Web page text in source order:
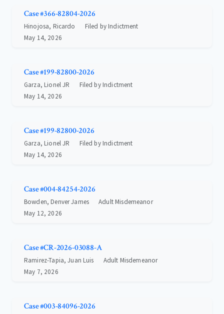
Case #366-82804-2026
Hinojosa, Ricardo
Filed by Indictment
May 14, 2026
Case #199-82800-2026
Garza, Lionel JR
Filed by Indictment
May 14, 2026
Case #199-82800-2026
Garza, Lionel JR
Filed by Indictment
May 14, 2026
Case #004-84254-2026
Bowden, Denver James
Adult Misdemeanor
May 12, 2026
Case #CR-2026-03088-A
Ramirez-Tapia, Juan Luis
Adult Misdemeanor
May 7, 2026
Case #003-84096-2026